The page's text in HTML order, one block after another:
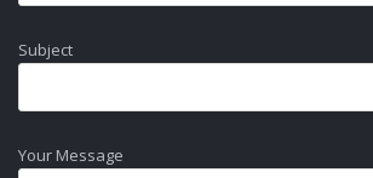
Subject
Your Message